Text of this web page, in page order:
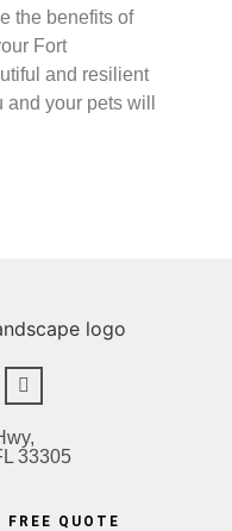
the benefits of
Fort
and resilient
your pets will
33305
QUOTE